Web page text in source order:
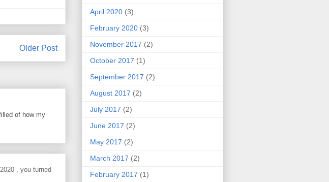
Older Post
of how my
, you turned
April 2020 (3)
February 2020 (3)
November 2017 (2)
October 2017 (1)
September 2017 (2)
August 2017 (2)
July 2017 (2)
June 2017 (2)
May 2017 (2)
March 2017 (2)
February 2017 (1)